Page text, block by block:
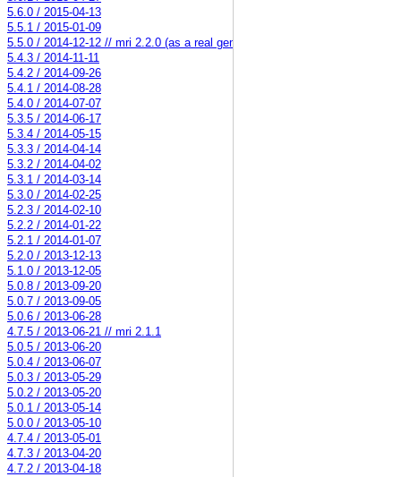
5.6.0 / 2015-04-13
5.5.1 / 2015-01-09
5.5.0 / 2014-12-12 // mri 2.2.0 (as a real gem)
5.4.3 / 2014-11-11
5.4.2 / 2014-09-26
5.4.1 / 2014-08-28
5.4.0 / 2014-07-07
5.3.5 / 2014-06-17
5.3.4 / 2014-05-15
5.3.3 / 2014-04-14
5.3.2 / 2014-04-02
5.3.1 / 2014-03-14
5.3.0 / 2014-02-25
5.2.3 / 2014-02-10
5.2.2 / 2014-01-22
5.2.1 / 2014-01-07
5.2.0 / 2013-12-13
5.1.0 / 2013-12-05
5.0.8 / 2013-09-20
5.0.7 / 2013-09-05
5.0.6 / 2013-06-28
4.7.5 / 2013-06-21 // mri 2.1.1
5.0.5 / 2013-06-20
5.0.4 / 2013-06-07
5.0.3 / 2013-05-29
5.0.2 / 2013-05-20
5.0.1 / 2013-05-14
5.0.0 / 2013-05-10
4.7.4 / 2013-05-01
4.7.3 / 2013-04-20
4.7.2 / 2013-04-18